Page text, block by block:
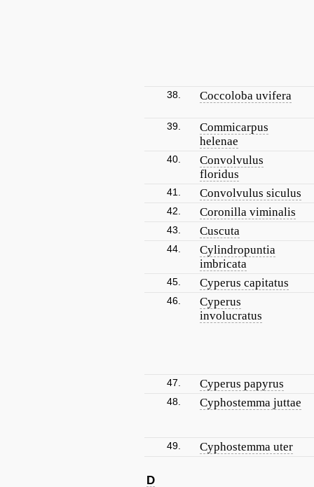
38. Coccoloba uvifera
39.
Commicarpus
helenae
40.
Convolvulus
floridus
41. Convolvulus siculus
42. Coronilla viminalis
43. Cuscuta
44.
Cylindropuntia
imbricata
45. Cyperus capitatus
46.
Cyperus
involucratus
47. Cyperus papyrus
48. Cyphostemma juttae
49. Cyphostemma uter
D